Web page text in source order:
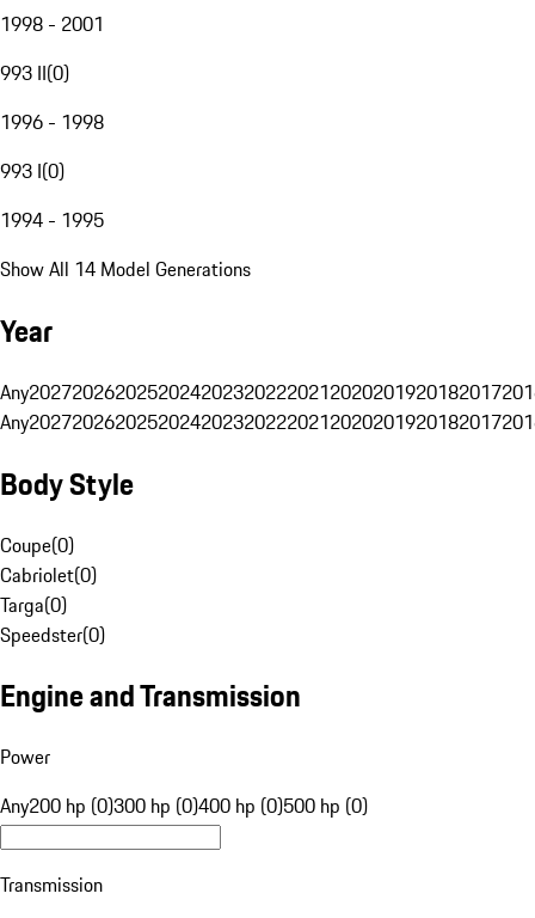
1998 - 2001
993 II(0)
1996 - 1998
993 I(0)
1994 - 1995
Show All 14 Model Generations
Year
Any20272026202520242023202220212020201920182017
Any20272026202520242023202220212020201920182017
Body Style
Coupe(0)
Cabriolet(0)
Targa(0)
Speedster(0)
Engine and Transmission
Power
Any200 hp (0)300 hp (0)400 hp (0)500 hp (0)
Transmission